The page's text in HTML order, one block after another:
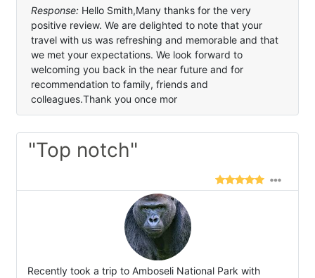
Response: Hello Smith,Many thanks for the very
positive review. We are delighted to note that your
travel with us was refreshing and memorable and that
we met your expectations. We look forward to
welcoming you back in the near future and for
recommendation to family, friends and
colleagues.Thank you once mor
"Top notch"
Recently took a trip to Amboseli National Park with